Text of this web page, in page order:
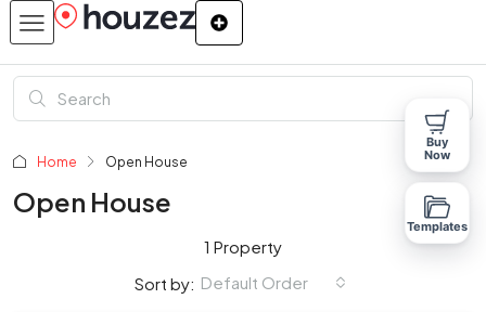
Home Open House
Open House
1 Property
Sort by: Default Order
Buy
Now
Templates